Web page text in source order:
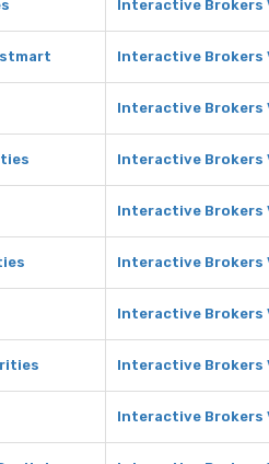
Interactive Brokers
Interactive Brokers
Interactive Brokers
Interactive Brokers
Interactive Brokers
Interactive Brokers
Interactive Brokers
Interactive Brokers
Interactive Brokers